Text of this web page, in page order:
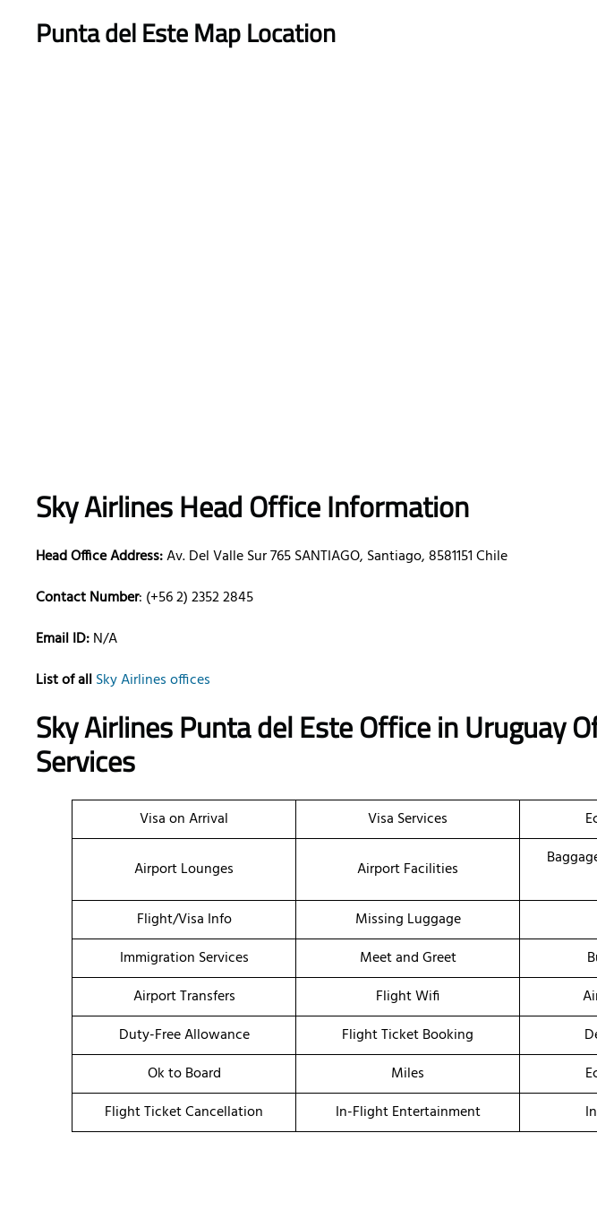
Punta del Este Map Location
Sky Airlines Head Office Information
Head Office Address:Av. Del Valle Sur 765 SANTIAGO, Santiago, 8581151 Chile
Contact Number: (+56 2) 2352 2845
Email ID:N/A
List of allSky Airlines offices
Sky Airlines Punta del Este Office in Uruguay
Services
Visa on Arrival Visa Services
Airport Lounges Airport Facilities
Flight/Visa Info
Missing Luggage
Immigration Services
Meet and Greet
Airport Transfers
Flight Wifi
Duty-Free Allowance
Flight Ticket Booking
Ok to Board
Miles
Flight Ticket Cancellation
In-Flight Entertainment